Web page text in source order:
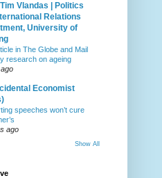
Vlandas | Politics
Relations
University of
in The Globe and Mail
research on ageing
Economist
speeches won’t cure
ago
Show All